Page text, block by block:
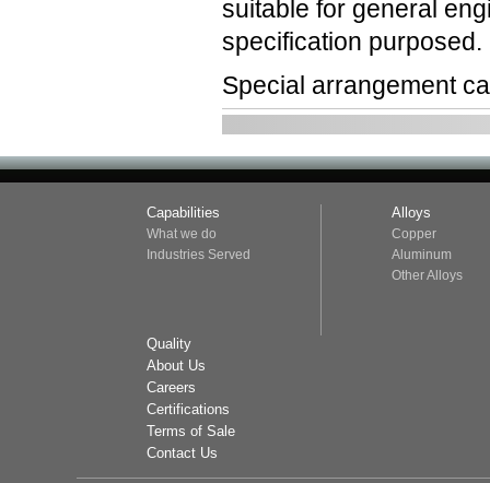
suitable for general
specification
Special arrangement
Capabilities
What we do
Industries Served
Alloys
Copper
Aluminum
Other Alloys
Quality
About Us
Careers
Certifications
Terms of Sale
Contact Us
Mueller Industries